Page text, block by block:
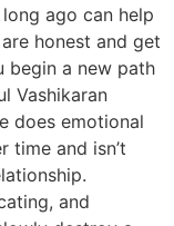
ago can help
honest and get
begin a new path
Vashikaran
does emotional
time and isn’t
and